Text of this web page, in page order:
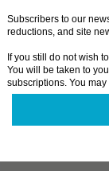
Subscribers to our
reductions, and site
If you still do not wish
You will be taken to
subscriptions. You